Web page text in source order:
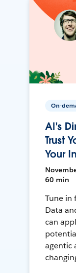
On-
AI's
Trust
Your
60 min
Tune in
Data
can
agentic